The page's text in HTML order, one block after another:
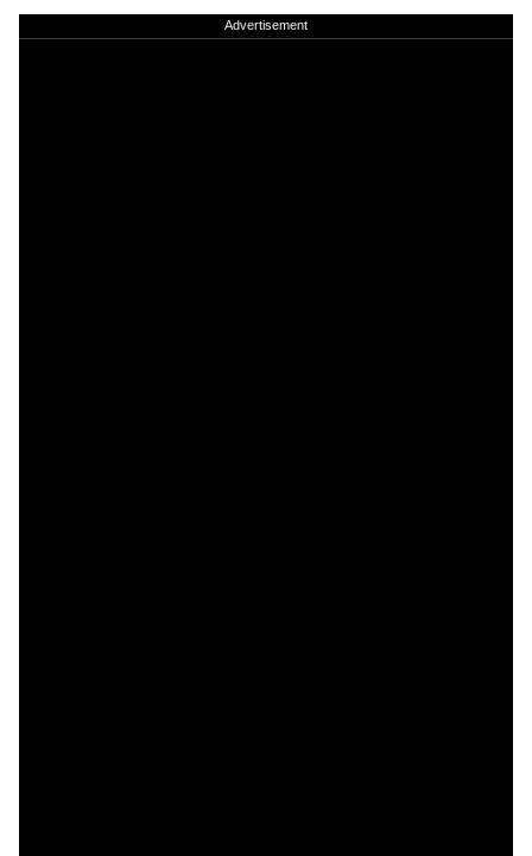
Advertisement